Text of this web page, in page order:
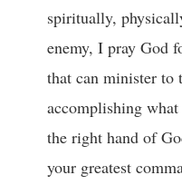
spiritually,
enemy, I pray God
that can minister to
accomplishing
the right hand of
your greatest